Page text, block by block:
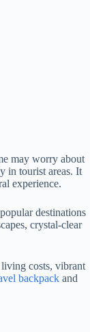
may worry about
in tourist areas. It
experience.
destinations
crystal-clear
costs, vibrant
backpack and